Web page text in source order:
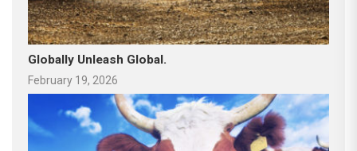
Globally Unleash Global.
February 19, 2026